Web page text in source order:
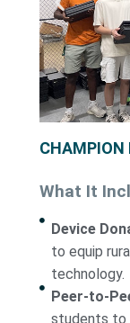
CHAMPION
What It
Device
to equip
technology.
Peer-to-
students to